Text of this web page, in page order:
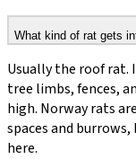
What kind of rat gets
Usually the roof
tree limbs, fences,
high. Norway rats
spaces and
here.